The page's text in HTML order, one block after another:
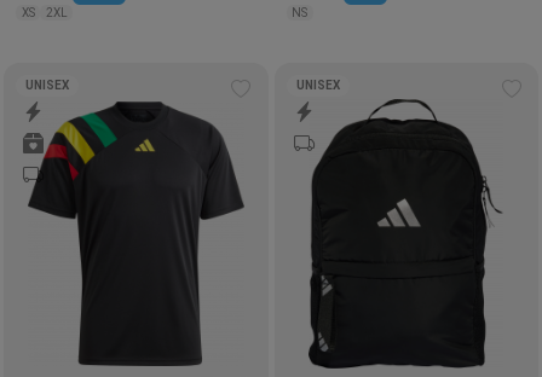
XS 2XL NS
wishlist
UNISEX UNISEX